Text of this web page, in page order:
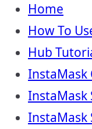
Home
How To
Hub
InstaMask
InstaMask
InstaMask